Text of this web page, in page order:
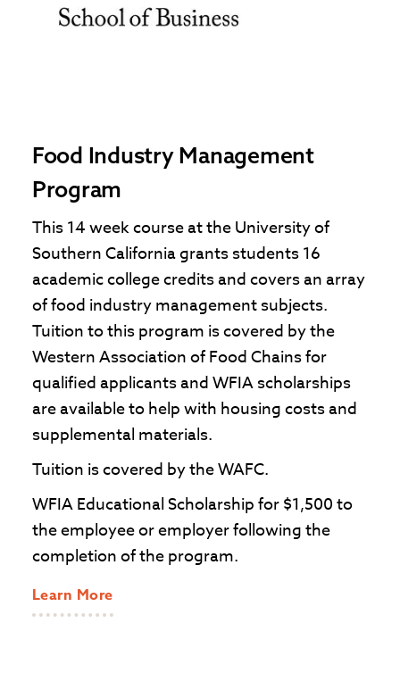
Food Industry Management
Program
This 14 week course at the University of
Southern California grants students 16
academic college credits and covers an array
of food industry management subjects.
Tuition to this program is covered by the
Western Association of Food Chains for
qualified applicants and WFIA scholarships
are available to help with housing costs and
supplemental materials.
Tuition is covered by the WAFC.
WFIA Educational Scholarship for $1,500 to
the employee or employer following the
completion of the program.
Learn More